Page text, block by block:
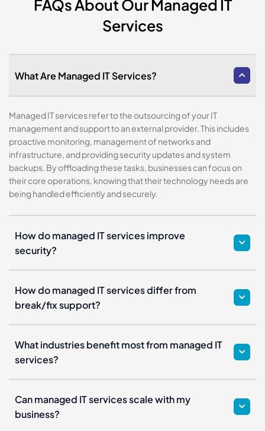
FAQs About Our Managed IT
Services
What Are Managed IT Services?
Managed IT services refer to the outsourcing of your IT
management and support to an external provider. This includes
proactive monitoring, management of networks and
infrastructure, and providing security updates and system
backups. By offloading these tasks, businesses can focus on
their core operations, knowing that their technology needs are
being handled efficiently and securely.
How do managed IT services improve
security?
How do managed IT services differ from
break/fix support?
What industries benefit most from managed IT
services?
Can managed IT services scale with my
business?